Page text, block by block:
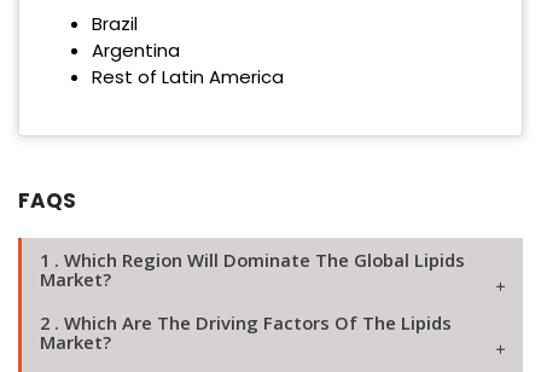
Brazil
Argentina
Rest of Latin America
FAQS
1 . Which Region Will Dominate The Global Lipids
Market?
2 . Which Are The Driving Factors Of The Lipids
Market?